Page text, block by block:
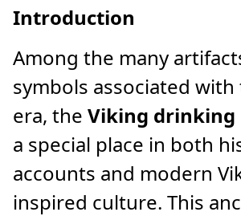
Introduction
Among the many
symbols associated with
era, the Viking drinking
a special place in both
accounts and modern
inspired culture. This